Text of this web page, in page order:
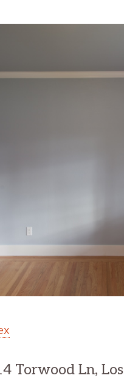
Torwood Ln,